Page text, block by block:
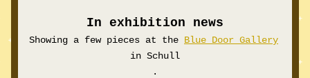
In exhibition news
Showing a few pieces at the Blue Door Gallery
in Schull
.